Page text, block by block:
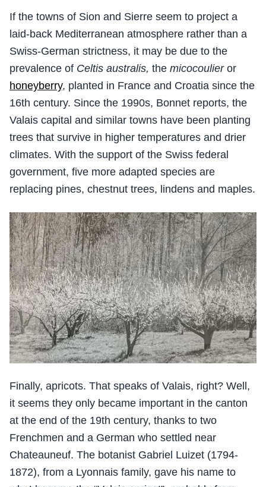
If the towns of Sion and Sierre seem to project a
laid-back Mediterranean atmosphere rather than a
Swiss-German strictness, it may be due to the
prevalence of Celtis australis, the micocoulier or
honeyberry, planted in France and Croatia since the
16th century. Since the 1990s, Bonnet reports, the
Valais capital and similar towns have been planting
trees that survive in higher temperatures and drier
climates. With the support of the Swiss federal
government, five more adapted species are
replacing pines, chestnut trees, lindens and maples.
Finally, apricots. That speaks of Valais, right? Well,
it seems they only became important in the canton
at the end of the 19th century, thanks to two
Frenchmen and a German who settled near
Chateauneuf. The botanist Gabriel Luizet (1794-
1872), from a Lyonnais family, gave his name to